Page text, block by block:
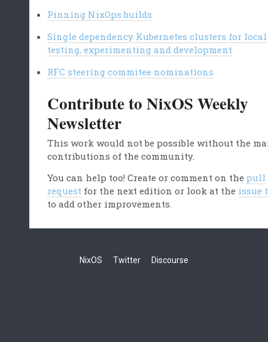
Pinning NixOps builds
Single dependency Kubernetes clusters for local
testing, experimenting and development
RFC steering commitee nominations
Contribute to NixOS Weekly
Newsletter
This work would not be possible without the
contributions of the community.
You can help too! Create or comment on the pull
request for the next edition or look at the issue
to add other improvements.
NixOS Twitter Discourse